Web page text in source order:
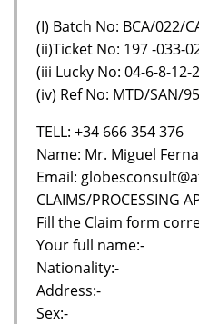
(I) Batch No: BCA/022/
(ii)Ticket No: 197 -033-
(iii Lucky No: 04-6-8-12-
(iv) Ref No: MTD/SAN/
TELL: +34 666 354 376
Name: Mr. Miguel
Email:
CLAIMS/PROCESSING
Fill the Claim form
Your full name:-
Nationality:-
Address:-
Sex:-